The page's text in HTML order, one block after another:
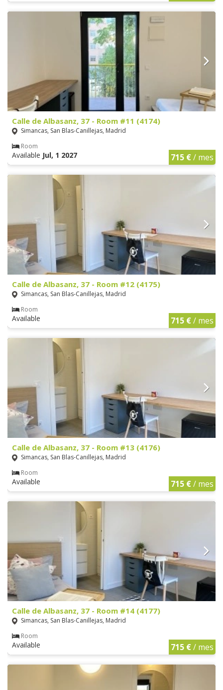
Calle de Albasanz, 37 - Room #11 (4174)
Simancas, San Blas-Canillejas, Madrid
Room
Available Jul, 1 2027 715 €/ mes
Calle de Albasanz, 37 - Room #12 (4175)
Simancas, San Blas-Canillejas, Madrid
Room
Available 715 €/ mes
Calle de Albasanz, 37 - Room #13 (4176)
Simancas, San Blas-Canillejas, Madrid
Room
Available 715 €/ mes
Calle de Albasanz, 37 - Room #14 (4177)
Simancas, San Blas-Canillejas, Madrid
Room
Available 715 €/ mes